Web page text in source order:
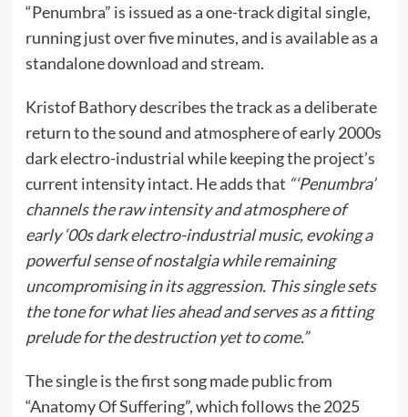
“Penumbra” is issued as a one-track digital single,
running just over five minutes, and is available as a
standalone download and stream.
Kristof Bathory describes the track as a deliberate
return to the sound and atmosphere of early 2000s
dark electro-industrial while keeping the project’s
current intensity intact. He adds that “‘Penumbra’
channels the raw intensity and atmosphere of
early ‘00s dark electro-industrial music, evoking a
powerful sense of nostalgia while remaining
uncompromising in its aggression. This single sets
the tone for what lies ahead and serves as a fitting
prelude for the destruction yet to come.”
The single is the first song made public from
“Anatomy Of Suffering”, which follows the 2025